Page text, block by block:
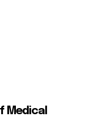
Medical